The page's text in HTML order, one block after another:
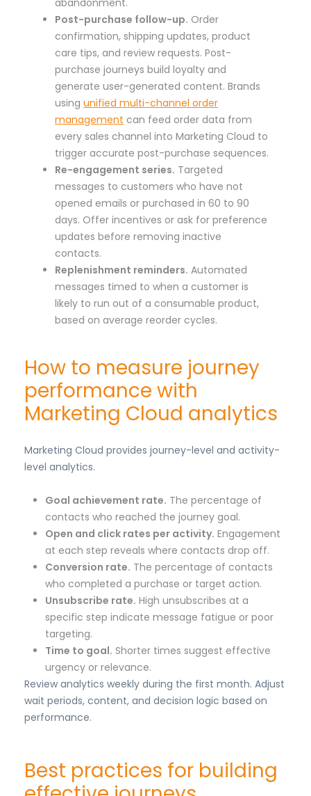
abandonment.
Post-purchase follow-up. Order
confirmation, shipping updates, product
care tips, and review requests. Post-
purchase journeys build loyalty and
generate user-generated content. Brands
using unified multi-channel order
management can feed order data from
every sales channel into Marketing Cloud to
trigger accurate post-purchase sequences.
Re-engagement series. Targeted
messages to customers who have not
opened emails or purchased in 60 to 90
days. Offer incentives or ask for preference
updates before removing inactive
contacts.
Replenishment reminders. Automated
messages timed to when a customer is
likely to run out of a consumable product,
based on average reorder cycles.
How to measure journey
performance with
Marketing Cloud analytics
Marketing Cloud provides journey-level and activity-
level analytics.
Goal achievement rate. The percentage of
contacts who reached the journey goal.
Open and click rates per activity. Engagement
at each step reveals where contacts drop off.
Conversion rate. The percentage of contacts
who completed a purchase or target action.
Unsubscribe rate. High unsubscribes at a
specific step indicate message fatigue or poor
targeting.
Time to goal. Shorter times suggest effective
urgency or relevance.
Review analytics weekly during the first month. Adjust
wait periods, content, and decision logic based on
performance.
Best practices for building